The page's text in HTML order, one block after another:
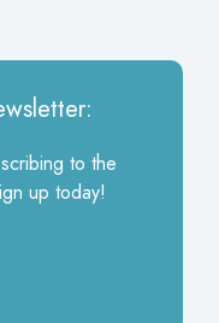
to the
up today!